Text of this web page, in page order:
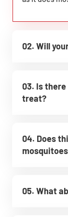
02. Will
03. Is
treat?
04. Does
05. What